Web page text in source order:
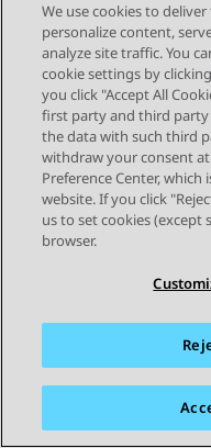
STAY
Siteoverzicht
We use cookies to
personalize content,
analyze site traffic. You
cookie settings by
you click "Accept All
first party and third party
the data with such third
withdraw your consent
Preference Center,
website. If you click
us to set cookies (except
browser.